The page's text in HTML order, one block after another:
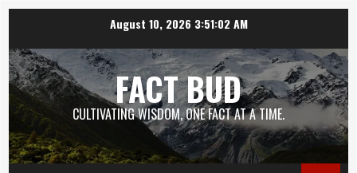
content
August 10, 2026 3:51:03 AM
FACT BUD
CULTIVATING WISDOM, ONE FACT AT A TIME.